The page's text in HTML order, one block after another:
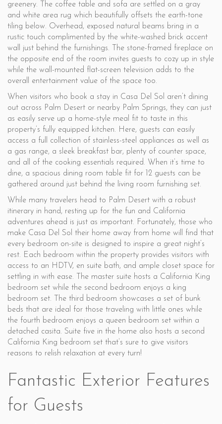
greenery. The coffee table and sofa are settled on a gray
and white area rug which beautifully offsets the earth-tone
tiling below. Overhead, exposed natural beams bring in a
rustic touch complimented by the white-washed brick accent
wall just behind the furnishings. The stone-framed fireplace on
the opposite end of the room invites guests to cozy up in style
while the wall-mounted flat-screen television adds to the
overall entertainment value of the space too.
When visitors who book a stay in Casa Del Sol aren’t dining
out across Palm Desert or nearby Palm Springs, they can just
as easily serve up a home-style meal fit to taste in this
property’s fully equipped kitchen. Here, guests can easily
access a full collection of stainless-steel appliances as well as
a gas range, a sleek breakfast bar, plenty of counter space,
and all of the cooking essentials required. When it’s time to
dine, a spacious dining room table fit for 12 guests can be
gathered around just behind the living room furnishing set.
While many travelers head to Palm Desert with a robust
itinerary in hand, resting up for the fun and California
adventures ahead is just as important. Fortunately, those who
make Casa Del Sol their home away from home will find that
every bedroom on-site is designed to inspire a great night’s
rest. Each bedroom within the property provides visitors with
access to an HDTV, en suite bath, and ample closet space for
settling in with ease. The master suite hosts a California King
bedroom set while the second bedroom enjoys a king
bedroom set. The third bedroom showcases a set of bunk
beds that are ideal for those traveling with little ones while
the fourth bedroom enjoys a queen bedroom set within a
detached casita. Suite five in the home also hosts a second
California King bedroom set that’s sure to give visitors
reasons to relish relaxation at every turn!
Fantastic Exterior Features
for Guests